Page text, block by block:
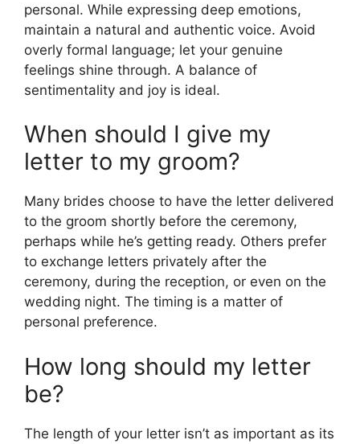
personal. While expressing deep emotions,
maintain a natural and authentic voice. Avoid
overly formal language; let your genuine
feelings shine through. A balance of
sentimentality and joy is ideal.
When should I give my
letter to my groom?
Many brides choose to have the letter delivered
to the groom shortly before the ceremony,
perhaps while he’s getting ready. Others prefer
to exchange letters privately after the
ceremony, during the reception, or even on the
wedding night. The timing is a matter of
personal preference.
How long should my letter
be?
The length of your letter isn’t as important as its